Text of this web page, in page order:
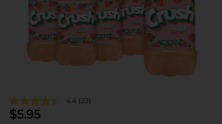
4.4 (23)
$5.95